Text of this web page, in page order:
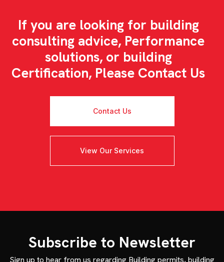
If you are looking for building
consulting advice, Performance
solutions, or building
Certification, Please Contact Us
Contact Us
View Our Services
Subscribe to Newsletter